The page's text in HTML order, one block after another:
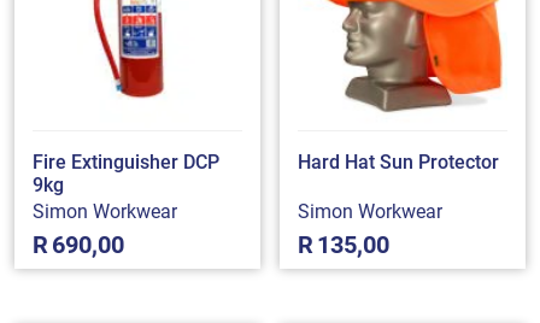
Fire Extinguisher DCP
9kg
Simon Workwear
R690,00
Hard Hat Sun Protector
Simon Workwear
R135,00